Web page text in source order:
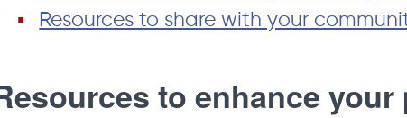
Resources to share with your
to enhance your